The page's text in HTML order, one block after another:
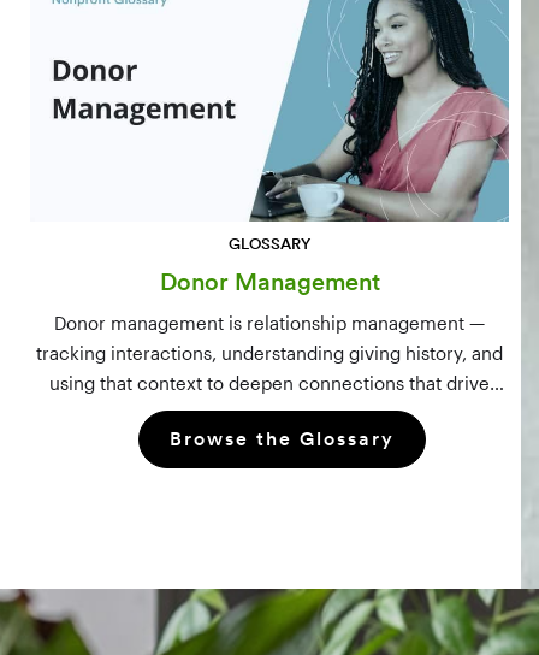
GLOSSARY
Donor Management
Donor management is relationship management —
tracking interactions, understanding giving history, and
using that context to deepen connections that drive
long-term mission growth.
Browse the Glossary